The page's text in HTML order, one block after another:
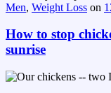
Men, Weight Loss on
How to stop
sunrise